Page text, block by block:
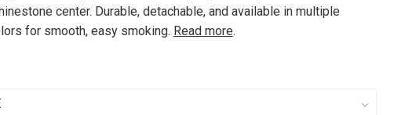
center. Durable, detachable, and available in multiple
for smooth, easy smoking. Read more.